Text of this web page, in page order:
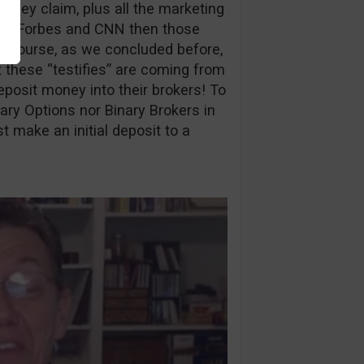
they claim, plus all the marketing
Forbes and CNN then those
course, as we concluded before,
“testifies” are coming from
money into their brokers! To
Options nor Binary Brokers in
make an initial deposit to a